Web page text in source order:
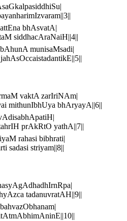
bhAsvatA|
siddhacAraNaiH||4||
munisaMsadi|
vaktA zarIriNAm|
mithunIbhUya bhAryayA||6||
prAkRtO yathA||7||
rahasi bibhrati|
sadasi striyam||8||
tadanuvratAH||9||